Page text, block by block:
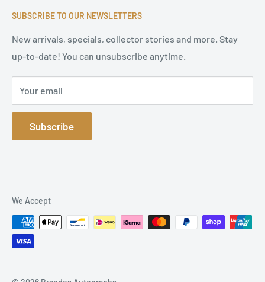
high-quality original signatures from all areas.
Terms of Service
Refund Policy
Privacy Policy
Sitemap
SUBSCRIBE TO OUR NEWSLETTERS
New arrivals, specials, collector stories and more. Stay
up-to-date! You can unsubscribe anytime.
Your email
Subscribe
We Accept